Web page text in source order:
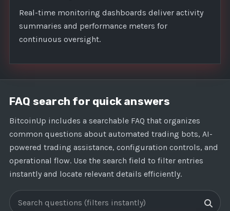
Real-time monitoring dashboards deliver activity
summaries and performance meters for
continuous oversight.
FAQ search for quick answers
BitcoinUp includes a searchable FAQ that organizes
common questions about automated trading bots, AI-
powered trading assistance, configuration controls, and
operational flow. Use the search field to filter entries
instantly and locate relevant details efficiently.
Search FAQs